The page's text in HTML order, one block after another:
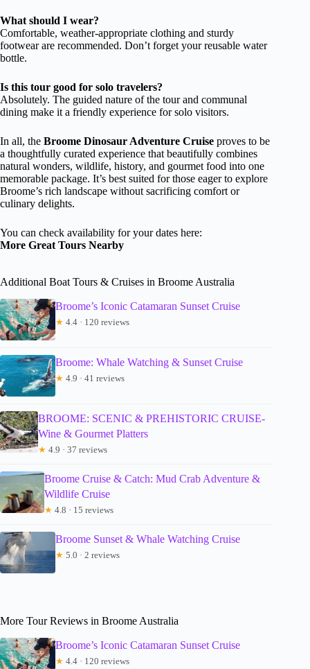
What should I wear?
Comfortable, weather-appropriate clothing and sturdy
footwear are recommended. Don’t forget your reusable water
bottle.
Is this tour good for solo travelers?
Absolutely. The guided nature of the tour and communal
dining make it a friendly experience for solo visitors.
In all, the Broome Dinosaur Adventure Cruise proves to be
a thoughtfully curated experience that beautifully combines
natural wonders, wildlife, history, and gourmet food into one
memorable package. It’s best suited for those eager to explore
Broome’s rich landscape without sacrificing comfort or
culinary delights.
You can check availability for your dates here:
More Great Tours Nearby
Additional Boat Tours & Cruises in Broome Australia
Broome’s Iconic Catamaran Sunset Cruise
★ 4.4 · 120 reviews
Broome: Whale Watching & Sunset Cruise
★ 4.9 · 41 reviews
BROOME: SCENIC & PREHISTORIC CRUISE-
Wine & Gourmet Platters
★ 4.9 · 37 reviews
Broome Cruise & Catch: Mud Crab Adventure &
Wildlife Cruise
★ 4.8 · 15 reviews
Broome Sunset & Whale Watching Cruise
★ 5.0 · 2 reviews
More Tour Reviews in Broome Australia
Broome’s Iconic Catamaran Sunset Cruise
★ 4.4 · 120 reviews